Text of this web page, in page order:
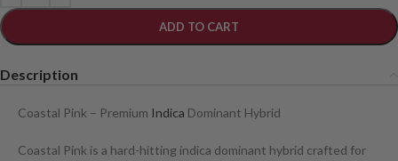
ADD TO CART
Description
Coastal Pink – Premium Indica Dominant Hybrid
Coastal Pink is a hard-hitting indica dominant hybrid crafted for